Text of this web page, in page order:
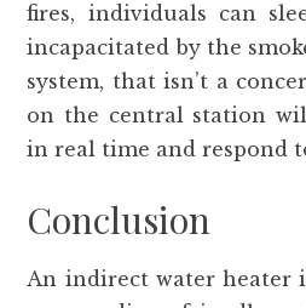
fires, individuals can
incapacitated by the
system, that isn’t a
on the central station
in real time and respond
Conclusion
An indirect water heater